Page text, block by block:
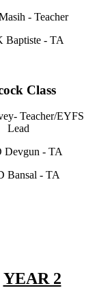
- Teacher
Baptiste - TA
Class
Teacher/EYFS
Lead
Devgun - TA
Bansal - TA
YEAR 2